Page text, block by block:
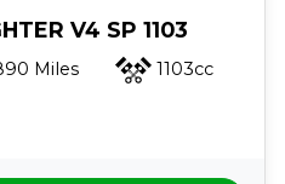
V4 SP 1103
Miles 1103cc